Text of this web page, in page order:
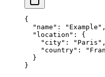
{
  "name"
: "Example" ,
  "location"
: {
    "city"
: "Paris" ,
    "country"
:
  }
}